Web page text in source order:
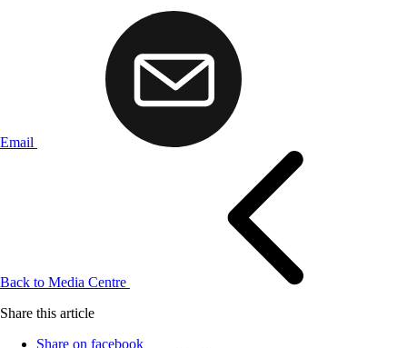
Email
Back to Media Centre
Share this article
Share on facebook